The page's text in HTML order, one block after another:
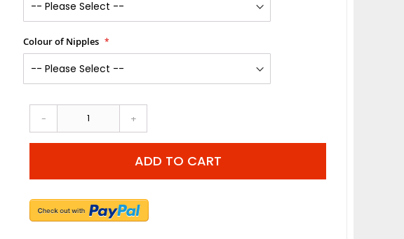
Colour of Nipples
- +
ADD TO CART